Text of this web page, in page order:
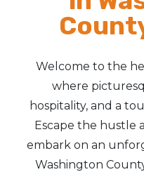
Welcome to the
where
hospitality, and a
Escape the hustle
embark on an
Washington
History Buff
Motorsports Fan
Bargain Hunter
Genealogy Research